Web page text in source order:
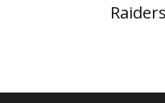
Raiders